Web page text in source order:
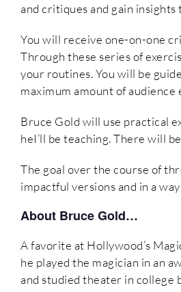
and critiques and gain
You will receive one-on-one
Through these series of
your routines. You will be
maximum amount of
Bruce Gold will use practical
heI’ll be teaching. There will
The goal over the course of
impactful versions and in a
About Bruce Gold…
A favorite at Hollywood’s
he played the magician in an
and studied theater in college